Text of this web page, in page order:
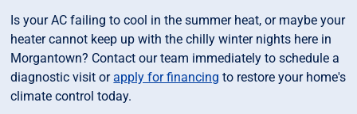
Is your AC failing to cool in the summer heat, or maybe your
heater cannot keep up with the chilly winter nights here in
Morgantown? Contact our team immediately to schedule a
diagnostic visit orapply for financing to restore your home's
climate control today.